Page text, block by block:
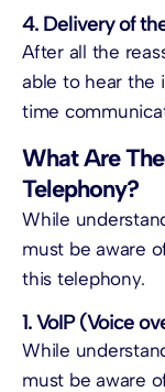
4. Delivery of
After all the
able to hear the
time
What Are
Telephony?
While
must be aware
this telephony.
1. VoIP (Voice
While
must be aware